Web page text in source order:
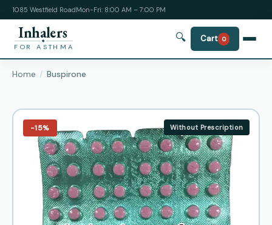
1085 Westfield RoadMon-Fri: 8:00 AM – 7:00 PM
Inhalers
FOR ASTHMA
🔍 Cart 0
Home Buspirone
−15% Without Prescription